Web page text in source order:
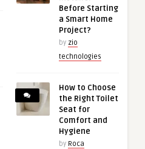
Before Starting
a Smart Home
Project?
by zio
technologies
How to Choose
the Right Toilet
Seat for
Comfort and
Hygiene
by Roca